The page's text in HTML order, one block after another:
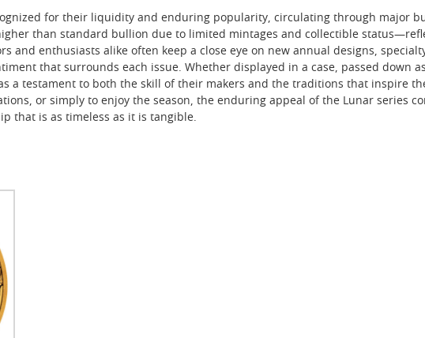
for their liquidity and enduring popularity, circulating through major
than standard bullion due to limited mintages and collectible
and enthusiasts alike often keep a close eye on new annual designs,
that surrounds each issue. Whether displayed in a case, passed down
a testament to both the skill of their makers and the traditions that inspire
or simply to enjoy the season, the enduring appeal of the Lunar series
that is as timeless as it is tangible.